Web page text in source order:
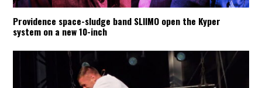
Providence space-sludge band SLIIMO open the Kyper
system on a new 10-inch